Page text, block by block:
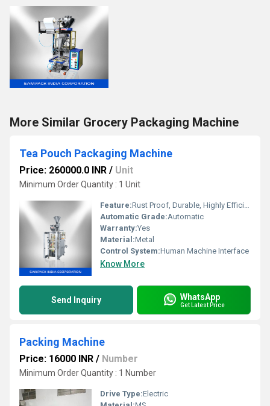
More Similar Grocery Packaging Machine
Tea Pouch Packaging Machine
Price: 260000.0 INR / Unit
Minimum Order Quantity : 1 Unit
Feature:Rust Proof, Durable, Highly Efficient, Heavy Duty Machine
Automatic Grade:Automatic
Warranty:Yes
Material:Metal
Control System:Human Machine Interface
Know More
Send Inquiry WhatsApp
Get Latest Price
Packing Machine
Price: 16000 INR / Number
Minimum Order Quantity : 1 Number
Drive Type:Electric